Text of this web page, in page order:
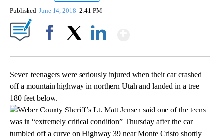
Published June 14, 2018 2:41 PM
Seven teenagers were seriously injured when their car crashed
off a mountain highway in northern Utah and landed in a tree
180 feet below.
Weber County Sheriff’s Lt. Matt Jensen said one of the teens
was in “extremely critical condition” Thursday after the car
tumbled off a curve on Highway 39 near Monte Cristo shortly